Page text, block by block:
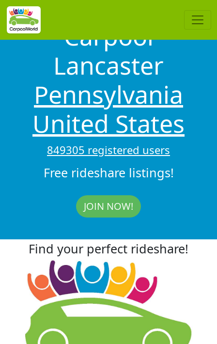
Carpool
Lancaster
Pennsylvania
United States
849305 registered users
Free rideshare listings!
JOIN NOW!
Find your perfect rideshare!